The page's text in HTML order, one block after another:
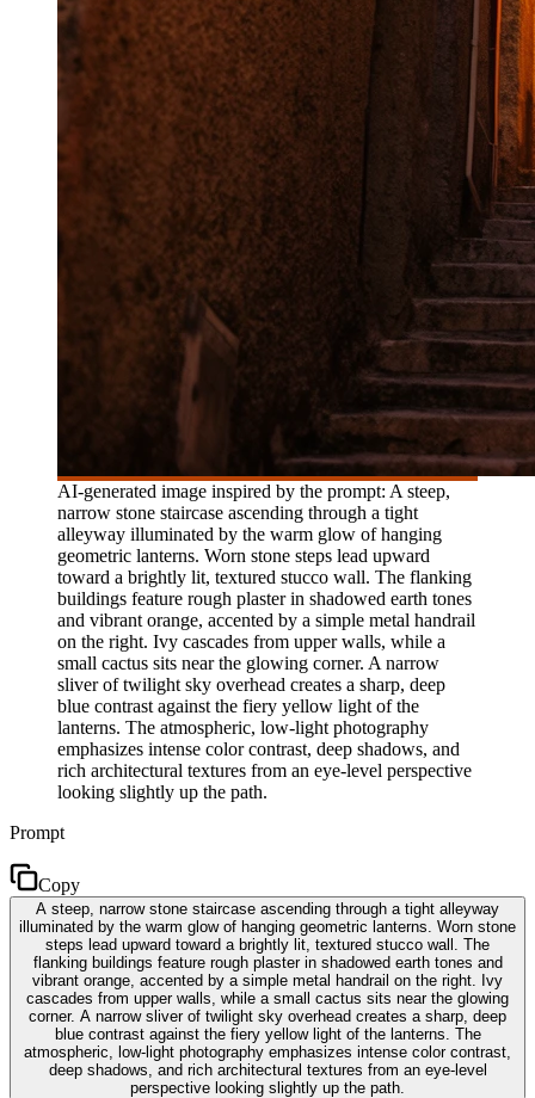
AI-generated image inspired by the prompt: A steep,
narrow stone staircase ascending through a tight
alleyway illuminated by the warm glow of hanging
geometric lanterns. Worn stone steps lead upward
toward a brightly lit, textured stucco wall. The flanking
buildings feature rough plaster in shadowed earth tones
and vibrant orange, accented by a simple metal handrail
on the right. Ivy cascades from upper walls, while a
small cactus sits near the glowing corner. A narrow
sliver of twilight sky overhead creates a sharp, deep
blue contrast against the fiery yellow light of the
lanterns. The atmospheric, low-light photography
emphasizes intense color contrast, deep shadows, and
rich architectural textures from an eye-level perspective
looking slightly up the path.
Prompt
Copy
A steep, narrow stone staircase ascending through a tight alleyway
illuminated by the warm glow of hanging geometric lanterns. Worn stone
steps lead upward toward a brightly lit, textured stucco wall. The
flanking buildings feature rough plaster in shadowed earth tones and
vibrant orange, accented by a simple metal handrail on the right. Ivy
cascades from upper walls, while a small cactus sits near the glowing
corner. A narrow sliver of twilight sky overhead creates a sharp, deep
blue contrast against the fiery yellow light of the lanterns. The
atmospheric, low-light photography emphasizes intense color contrast,
deep shadows, and rich architectural textures from an eye-level
perspective looking slightly up the path.